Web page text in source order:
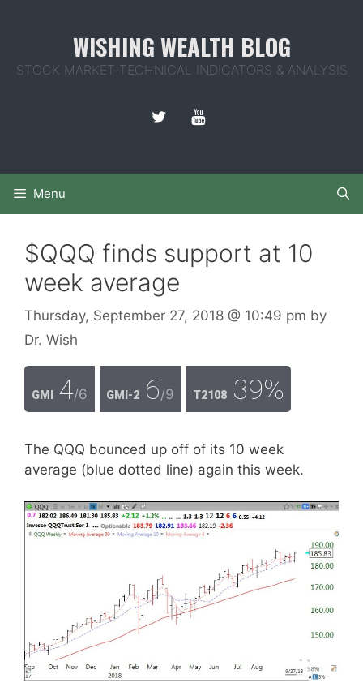
WISHING WEALTH BLOG
STOCK MARKET TECHNICAL INDICATORS & ANALYSIS
Menu
$QQQ finds support at 10
week average
Thursday, September 27, 2018 @ 10:49 pm by
Dr. Wish
GMI 4/6 GMI-2 6/9 T2108 39%
The QQQ bounced up off of its 10 week
average (blue dotted line) again this week.